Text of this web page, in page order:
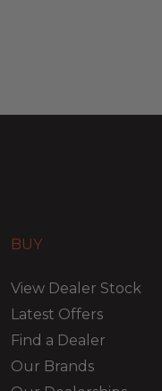
BUY
View Dealer Stock
Latest Offers
Find a Dealer
Our Brands